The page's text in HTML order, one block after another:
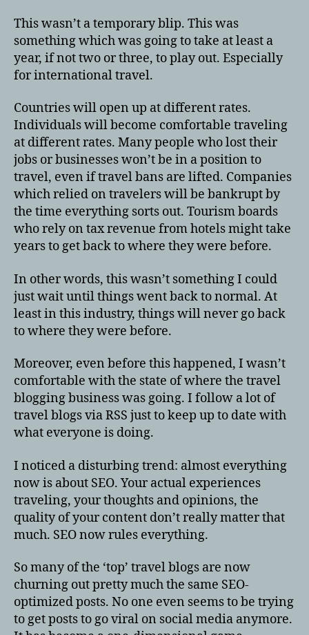
This wasn’t a temporary blip. This was
something which was going to take at least a
year, if not two or three, to play out. Especially
for international travel.
Countries will open up at different rates.
Individuals will become comfortable traveling
at different rates. Many people who lost their
jobs or businesses won’t be in a position to
travel, even if travel bans are lifted. Companies
which relied on travelers will be bankrupt by
the time everything sorts out. Tourism boards
who rely on tax revenue from hotels might take
years to get back to where they were before.
In other words, this wasn’t something I could
just wait until things went back to normal. At
least in this industry, things will never go back
to where they were before.
Moreover, even before this happened, I wasn’t
comfortable with the state of where the travel
blogging business was going. I follow a lot of
travel blogs via RSS just to keep up to date with
what everyone is doing.
I noticed a disturbing trend: almost everything
now is about SEO. Your actual experiences
traveling, your thoughts and opinions, the
quality of your content don’t really matter that
much. SEO now rules everything.
So many of the ‘top’ travel blogs are now
churning out pretty much the same SEO-
optimized posts. No one even seems to be trying
to get posts to go viral on social media anymore.